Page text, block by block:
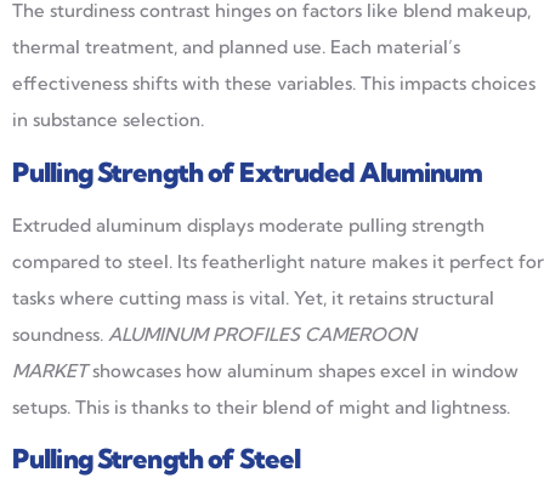
The sturdiness contrast hinges on factors like blend makeup,
thermal treatment, and planned use. Each material’s
effectiveness shifts with these variables. This impacts choices
in substance selection.
Pulling Strength of Extruded Aluminum
Extruded aluminum displays moderate pulling strength
compared to steel. Its featherlight nature makes it perfect for
tasks where cutting mass is vital. Yet, it retains structural
soundness. ALUMINUM PROFILES CAMEROON
MARKETshowcases how aluminum shapes excel in window
setups. This is thanks to their blend of might and lightness.
Pulling Strength of Steel